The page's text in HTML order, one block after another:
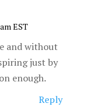
EST
and without
just by
enough.
Reply